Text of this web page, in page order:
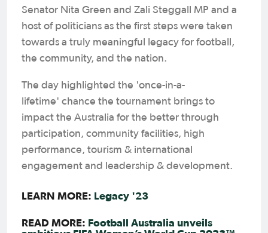
Senator Nita Green and Zali Steggall MP and a
host of politicians as the first steps were taken
towards a truly meaningful legacy for football,
the community, and the nation.
The day highlighted the 'once-in-a-
lifetime' chance the tournament brings to
impact the Australia for the better through
participation, community facilities, high
performance, tourism & international
engagement and leadership & development.
LEARN MORE: Legacy '23
READ MORE: Football Australia unveils